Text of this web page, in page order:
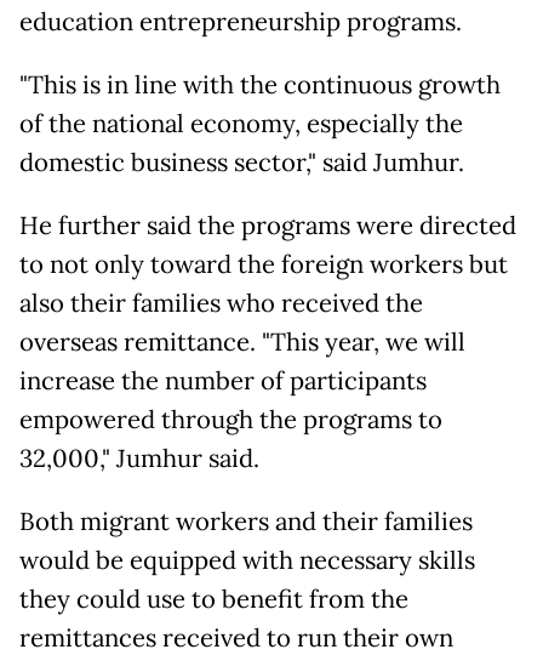
education entrepreneurship programs.
"This is in line with the continuous growth
of the national economy, especially the
domestic business sector," said Jumhur.
He further said the programs were directed
to not only toward the foreign workers but
also their families who received the
overseas remittance. "This year, we will
increase the number of participants
empowered through the programs to
32,000," Jumhur said.
Both migrant workers and their families
would be equipped with necessary skills
they could use to benefit from the
remittances received to run their own